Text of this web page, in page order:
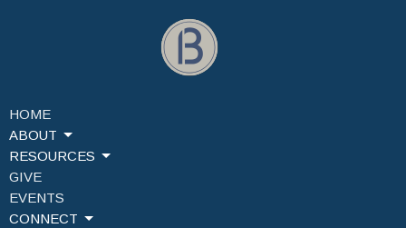
HOME
ABOUT
RESOURCES
GIVE
EVENTS
CONNECT